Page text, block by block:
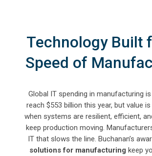
Technology Built
Speed of
Global IT spending in manufacturing
reach $553 billion this year, but value
when systems are resilient, efficient,
keep production moving.
IT that slows the line. Buchanan’s
solutions for manufacturing keep